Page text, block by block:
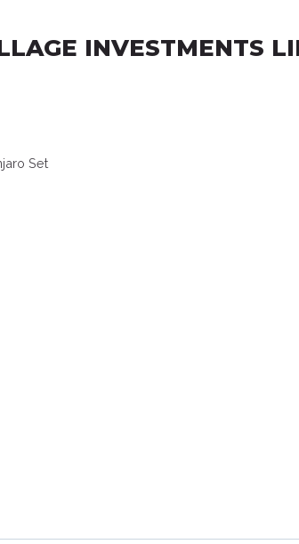
INVESTMENTS
Set